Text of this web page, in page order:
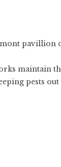
maintain
pests